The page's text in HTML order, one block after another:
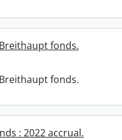
fonds.
fonds.
: 2022 accrual.